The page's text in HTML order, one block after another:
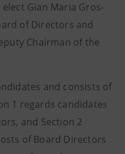
Gian Maria Gros-
of Directors and
Chairman of the
and consists of
1 regards candidates
and Section 2
of Board Directors